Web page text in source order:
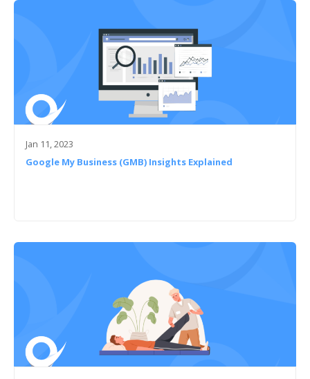
Jan 11, 2023
Google My Business (GMB) Insights Explained